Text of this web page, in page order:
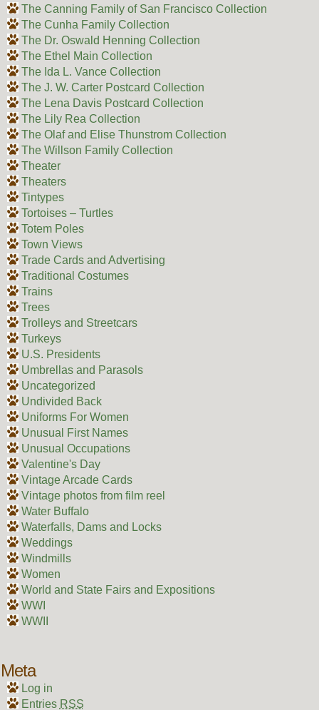
The Canning Family of San Francisco Collection
The Cunha Family Collection
The Dr. Oswald Henning Collection
The Ethel Main Collection
The Ida L. Vance Collection
The J. W. Carter Postcard Collection
The Lena Davis Postcard Collection
The Lily Rea Collection
The Olaf and Elise Thunstrom Collection
The Willson Family Collection
Theater
Theaters
Tintypes
Tortoises – Turtles
Totem Poles
Town Views
Trade Cards and Advertising
Traditional Costumes
Trains
Trees
Trolleys and Streetcars
Turkeys
U.S. Presidents
Umbrellas and Parasols
Uncategorized
Undivided Back
Uniforms For Women
Unusual First Names
Unusual Occupations
Valentine's Day
Vintage Arcade Cards
Vintage photos from film reel
Water Buffalo
Waterfalls, Dams and Locks
Weddings
Windmills
Women
World and State Fairs and Expositions
WWI
WWII
Meta
Log in
Entries RSS